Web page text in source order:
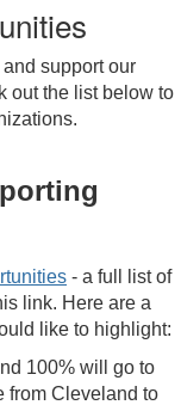
support our
out the list below to
- a full list of
link. Here are a
like to highlight:
100% will go to
from Cleveland to